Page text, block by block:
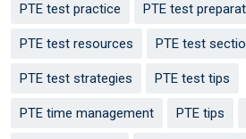
PTE test practice PTE test
PTE test resources PTE test
PTE test strategies PTE test tips
PTE time management PTE tips